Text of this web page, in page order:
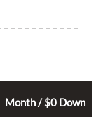
Month / $0 Down